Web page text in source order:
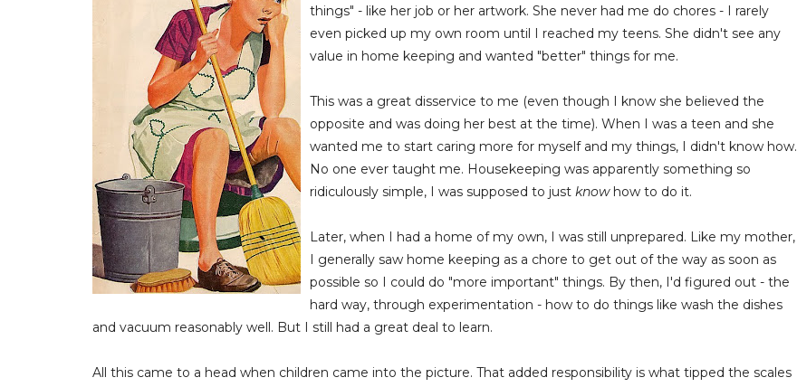
things" - like her job or her artwork. She never had me do chores - I rarely
even picked up my own room until I reached my teens. She didn't see any
value in home keeping and wanted "better" things for me.
This was a great disservice to me (even though I know she believed the
opposite and was doing her best at the time). When I was a teen and she
wanted me to start caring more for myself and my things, I didn't know how.
No one ever taught me. Housekeeping was apparently something so
ridiculously simple, I was supposed to just know how to do it.
Later, when I had a home of my own, I was still unprepared. Like my mother,
I generally saw home keeping as a chore to get out of the way as soon as
possible so I could do "more important" things. By then, I'd figured out - the
hard way, through experimentation - how to do things like wash the dishes
and vacuum reasonably well. But I still had a great deal to learn.
All this came to a head when children came into the picture. That added responsibility is what tipped the scales